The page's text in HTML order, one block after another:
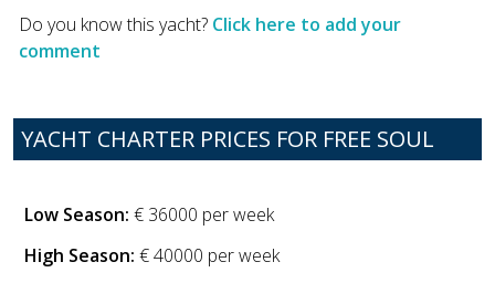
Do you know this yacht? Click here to add your
comment
YACHT CHARTER PRICES FOR FREE SOUL
Low Season: € 36000 per week
High Season: € 40000 per week